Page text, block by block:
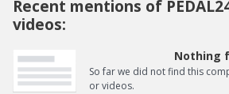
Recent mentions of
videos:
Nothing
So far we did not find this
or videos.